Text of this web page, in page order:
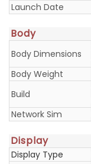
Launch Date
Body
Body Dimensions
Body Weight
Build
Network Sim
Display
Display Type